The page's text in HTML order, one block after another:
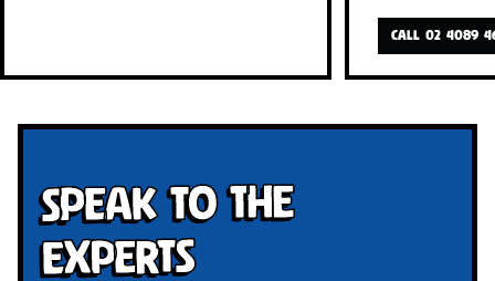
CALL 02 4089
Speak To The
Experts